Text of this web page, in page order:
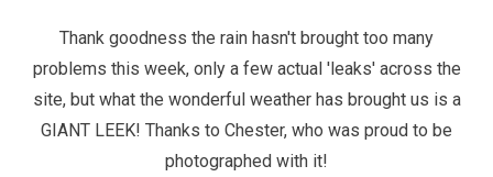
Thank goodness the rain hasn't brought too many
problems this week, only a few actual 'leaks' across the
site, but what the wonderful weather has brought us is a
GIANT LEEK! Thanks to Chester, who was proud to be
photographed with it!